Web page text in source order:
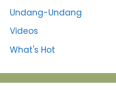
Undang-Undang
Videos
What's Hot